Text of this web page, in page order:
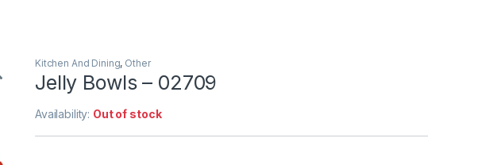
Kitchen And Dining, Other
Jelly Bowls – 02709
Availability: Out of stock